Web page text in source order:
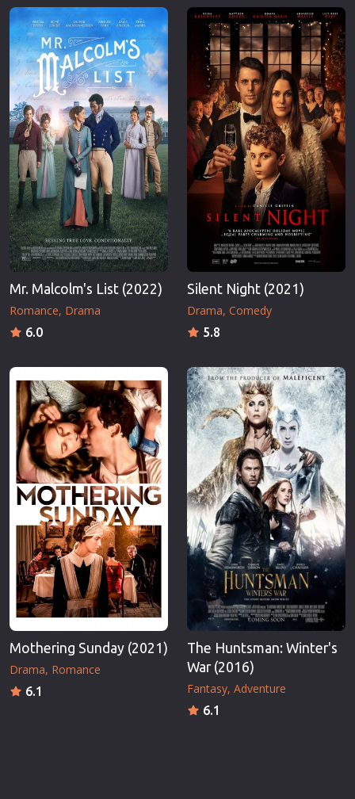
Mr. Malcolm's List (2022)
Romance Drama
6.0
Silent Night (2021)
Drama Comedy
5.8
Mothering Sunday (2021)
Drama Romance
6.1
The Huntsman: Winter's
War (2016)
Fantasy Adventure
6.1